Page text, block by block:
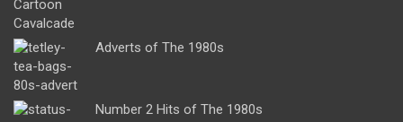
Adverts of The 1980s
Number 2 Hits of The 1980s